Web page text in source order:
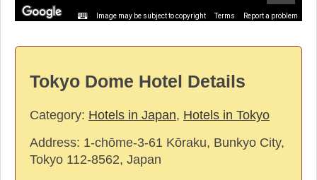
Image may be subject to copyright Terms Report a problem
Tokyo Dome Hotel Details
Category: Hotels in Japan, Hotels in Tokyo
Address: 1-chōme-3-61 Kōraku, Bunkyo City,
Tokyo 112-8562, Japan